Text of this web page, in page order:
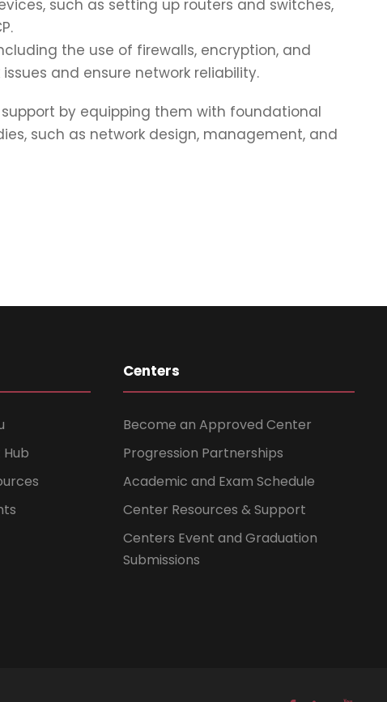
such as setting up routers and switches,
the use of firewalls, encryption, and
and ensure network reliability.
by equipping them with foundational
such as network design, management, and
Centers
Become an Approved Center
Progression Partnerships
Academic and Exam Schedule
Center Resources & Support
Centers Event and Graduation
Submissions